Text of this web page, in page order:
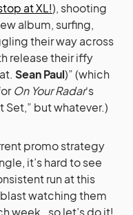
at XL!), shooting
album, surfing,
their way across
release their iffy
Sean Paul)” (which
On Your Radar‘s
Set,” but whatever.)
promo strategy
it’s hard to see
run at this
watching them
week…so let’s do it!